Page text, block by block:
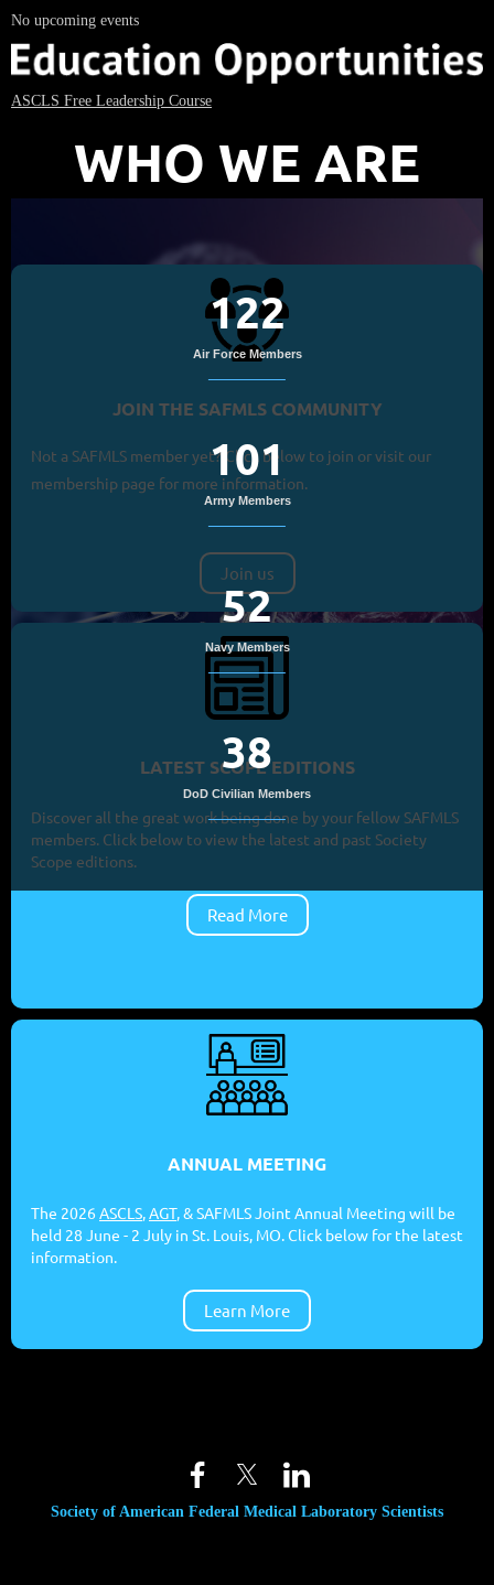
No upcoming events
ASCLS Free Leadership Course
WHO WE ARE
122
Air Force Members
101
Army Members
52
Navy Members
38
DoD Civilian Members
JOIN THE SAFMLS COMMUNITY
Not a SAFMLS member yet? Click below to join or visit our
membership page for more information.
Join us
LATEST SCOPE EDITIONS
Discover all the great work being done by your fellow SAFMLS
members. Click below to view the latest and past Society
Scope editions.
Read More
ANNUAL MEETING
The 2026ASCLS,AGT, & SAFMLS Joint Annual Meeting will be
held 28 June - 2 July in St. Louis, MO. Click below for the latest
information.
Learn More
Society of American Federal Medical Laboratory Scientists